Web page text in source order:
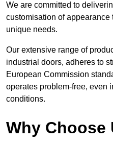
We are committed to
customisation of appearance
unique needs.
Our extensive range of
industrial doors, adheres to
European Commission
operates problem-free, even
conditions.
Why Choose